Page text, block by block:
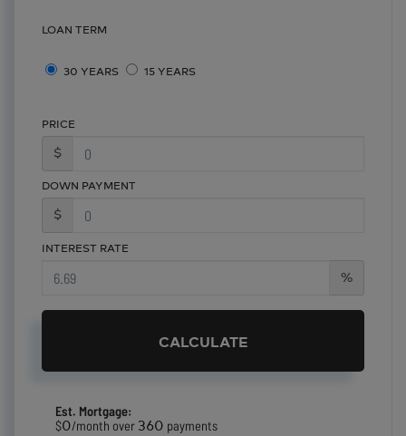
LOAN TERM
30 YEARS 15 YEARS
PRICE
$
DOWN PAYMENT
$
INTEREST RATE
%
CALCULATE
Est. Mortgage:
$0/month over 360 payments